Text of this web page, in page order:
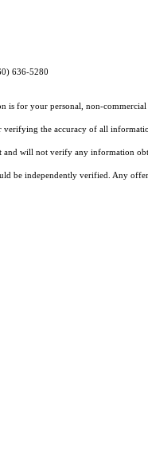
636-5280
is for your personal, non-
the accuracy of all
will not verify any information
be independently verified. Any